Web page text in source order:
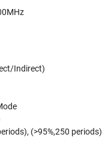
Indirect)
(>95%,250 periods)